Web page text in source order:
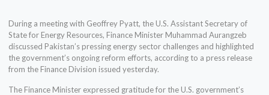
During a meeting with Geoffrey Pyatt, the U.S. Assistant Secretary of
State for Energy Resources, Finance Minister Muhammad Aurangzeb
discussed Pakistan’s pressing energy sector challenges and highlighted
the government’s ongoing reform efforts, according to a press release
from the Finance Division issued yesterday.
The Finance Minister expressed gratitude for the U.S. government’s